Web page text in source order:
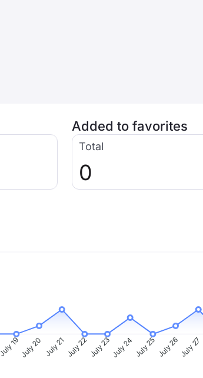
Added to favorites
Total
0
July 19July 20 July 21July 22July 23July 24 July 25 July 26July 27